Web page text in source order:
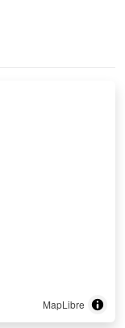
MapLibre